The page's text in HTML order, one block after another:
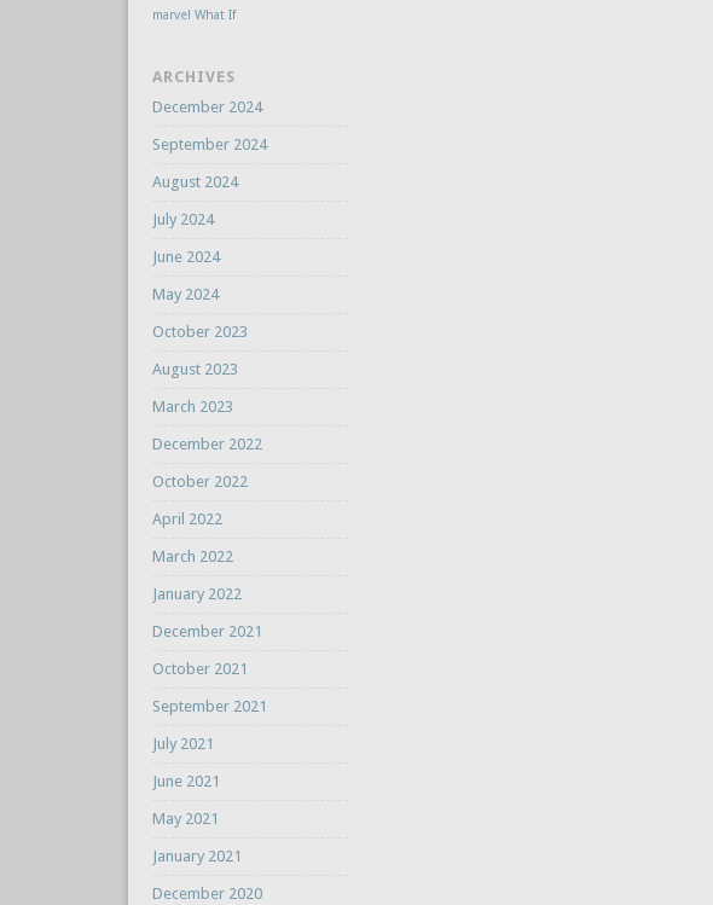
marvel What If
ARCHIVES
December 2024
September 2024
August 2024
July 2024
June 2024
May 2024
October 2023
August 2023
March 2023
December 2022
October 2022
April 2022
March 2022
January 2022
December 2021
October 2021
September 2021
July 2021
June 2021
May 2021
January 2021
December 2020